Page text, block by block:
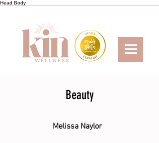
Head Body
Beauty
Melissa Naylor